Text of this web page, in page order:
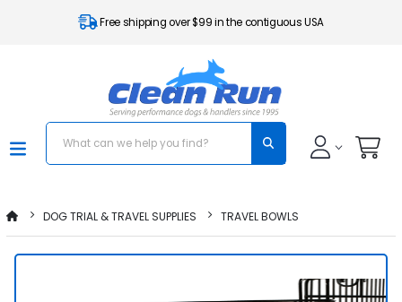
Free shipping over $99 in the contiguous USA
DOG TRIAL & TRAVEL SUPPLIES TRAVEL BOWLS